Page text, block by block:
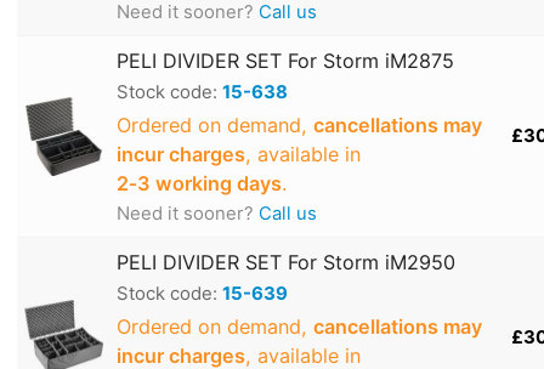
Need it sooner? Call us
PELI DIVIDER SET For Storm iM2875
Stock code: 15-638
Ordered on demand, cancellations may
incur charges, available in
2‑3 working days.
Need it sooner? Call us
PELI DIVIDER SET For Storm iM2950
Stock code: 15-639
Ordered on demand, cancellations may
incur charges, available in